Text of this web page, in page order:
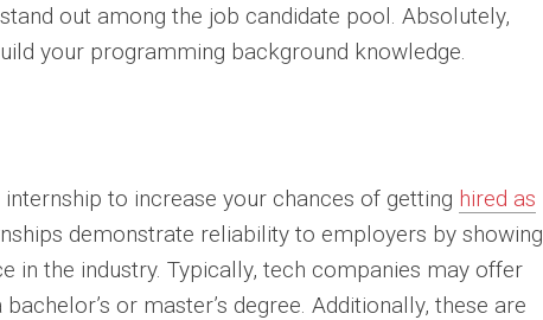
out among the job candidate pool. Absolutely,
your programming background knowledge.
to increase your chances of getting hired as
demonstrate reliability to employers by showing
in the industry. Typically, tech companies may offer
or master’s degree. Additionally, these are